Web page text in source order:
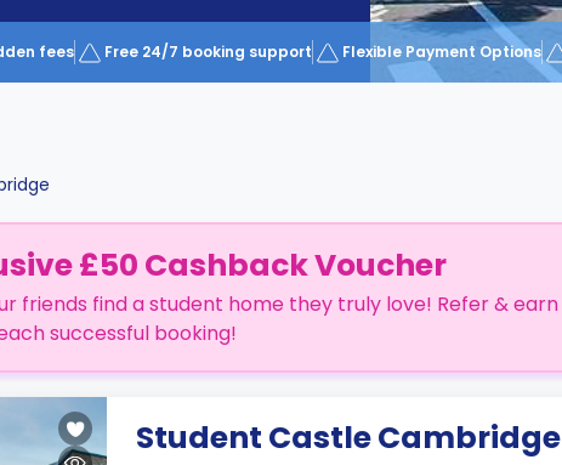
fees Free 24/7 booking support Flexible Payment Options
£50 Cashback Voucher
friends find a student home they truly love! Refer & earn
successful booking!
Student Castle Cambridge